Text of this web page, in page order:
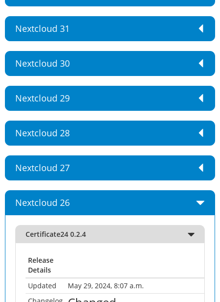
Nextcloud 31
Nextcloud 30
Nextcloud 29
Nextcloud 28
Nextcloud 27
Nextcloud 26
Certificate24 0.2.4
Release
Details
Updated
May 29, 2024, 8:07 a.m.